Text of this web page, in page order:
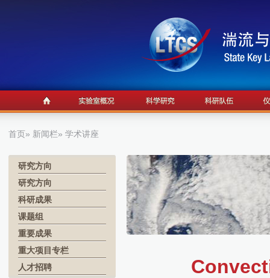
首页» 新闻栏» 学术讲座
研究方向
研究方向
科研成果
课题组
重要成果
重大项目专栏
人才招聘